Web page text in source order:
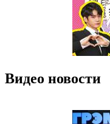
Видео новости